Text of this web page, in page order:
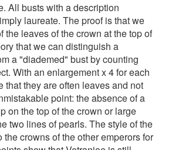
All busts with a description
laureate. The proof is that we
the leaves of the crown at the top of
that we can distinguish a
a "diademed" bust by counting
With an enlargement x 4 for each
that they are often leaves and not
point: the absence of a
on the top of the crown or large
two lines of pearls. The style of the
crowns of the other emperors for